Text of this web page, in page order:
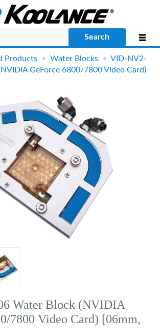
Search
Products •Water Blocks •VID-NV2-
GeForce 6800/7800 Video Card)
Water Block (NVIDIA
7800 Video Card) [06mm,